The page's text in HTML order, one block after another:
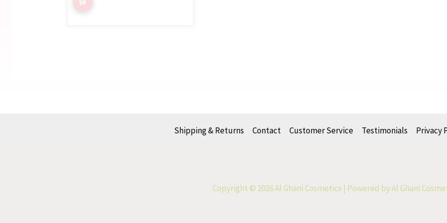
Shipping & Returns Contact Customer Service Testimonials Privacy
Copyright © 2026 Al Ghani Cosmetics | Powered by Al Ghani